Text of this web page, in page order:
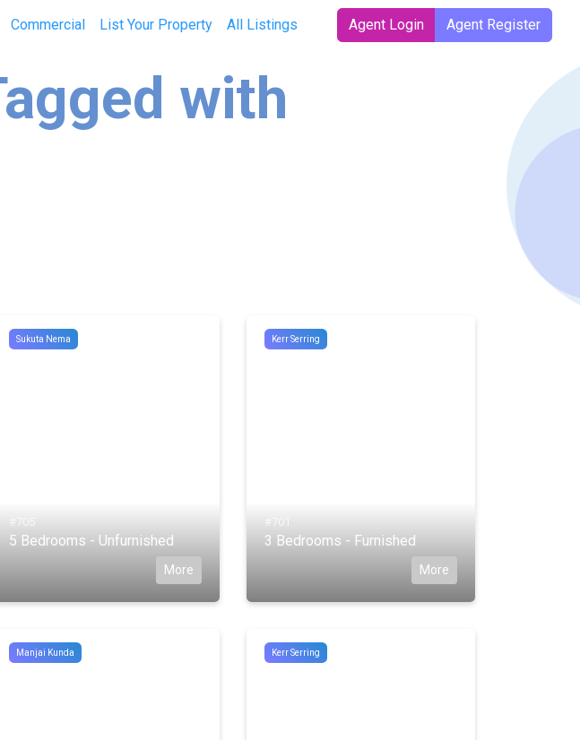
Commercial List Your Property All Listings Agent Login Agent Register
with
Sukuta Nema
#705
5 Bedrooms - Unfurnished
More
Kerr Serring
#701
3 Bedrooms - Furnished
More
Manjai Kunda Kerr Serring